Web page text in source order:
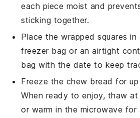
each piece moist and
sticking together.
Place the wrapped squares in
freezer bag or an airtight
bag with the date to keep
Freeze the chew bread for
When ready to enjoy, thaw at
or warm in the microwave for